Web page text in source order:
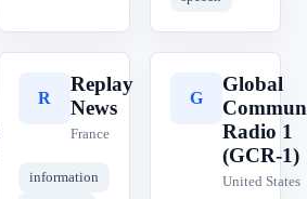
R
Replay
News
France
information
G
Global
Radio 1
(GCR-1)
United States